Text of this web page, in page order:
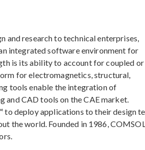
research to technical enterprises,
integrated software environment for
is its ability to account for coupled or
for electromagnetics, structural,
tools enable the integration of
and CAD tools on the CAE market.
deploy applications to their design
the world. Founded in 1986,